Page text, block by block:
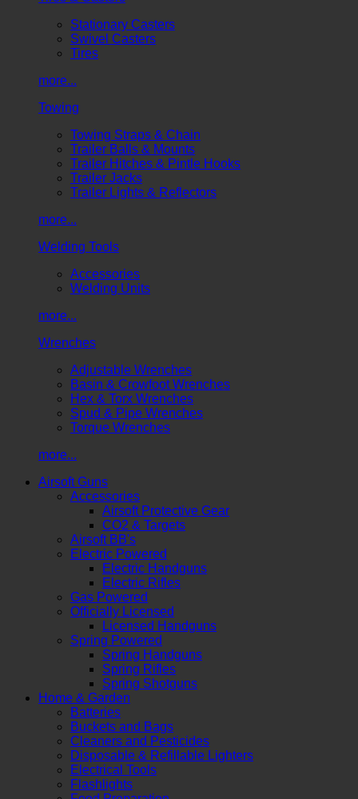
Stationary Casters
Swivel Casters
Tires
more...
Towing
Towing Straps & Chain
Trailer Balls & Mounts
Trailer Hitches & Pintle Hooks
Trailer Jacks
Trailer Lights & Reflectors
more...
Welding Tools
Accessories
Welding Units
more...
Wrenches
Adjustable Wrenches
Basin & Crowfoot Wrenches
Hex & Torx Wrenches
Spud & Pipe Wrenches
Torque Wrenches
more...
Airsoft Guns
Accessories
Airsoft Protective Gear
CO2 & Targets
Airsoft BB's
Electric Powered
Electric Handguns
Electric Rifles
Gas Powered
Officially Licensed
Licensed Handguns
Spring Powered
Spring Handguns
Spring Rifles
Spring Shotguns
Home & Garden
Batteries
Buckets and Bags
Cleaners and Pesticides
Disposable & Refillable Lighters
Electrical Tools
Flashlights